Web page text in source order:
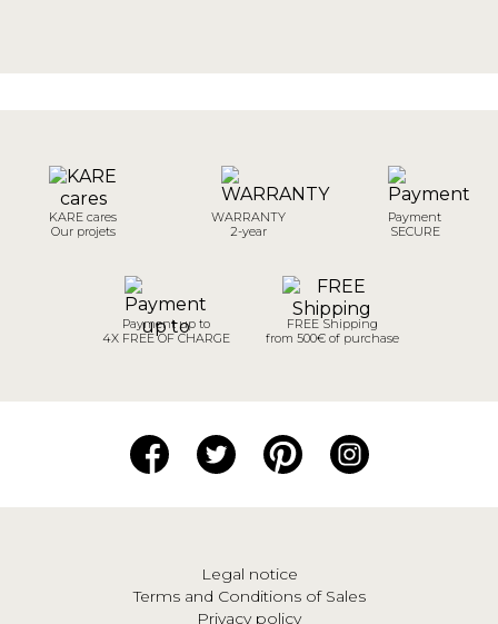
KARE cares
Our projets
WARRANTY
2-year
Payment
SECURE
Payment up to
4X FREE OF CHARGE
FREE Shipping
from 500€ of purchase
Legal notice
Terms and Conditions of Sales
Privacy policy